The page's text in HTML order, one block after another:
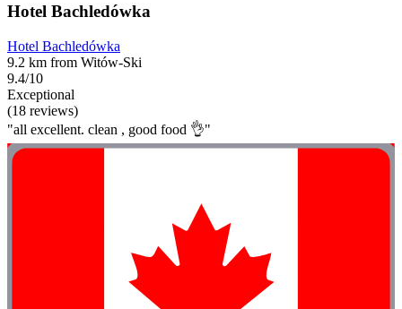
Hotel Bachledówka
Hotel Bachledówka
9.2 km from Witów-Ski
9.4/10
Exceptional
(18 reviews)
"all excellent. clean , good food 👌"